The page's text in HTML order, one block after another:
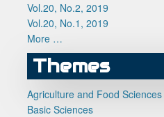
Vol.20, No.2, 2019
Vol.20, No.1, 2019
More …
Themes
Agriculture and Food Sciences
Basic Sciences